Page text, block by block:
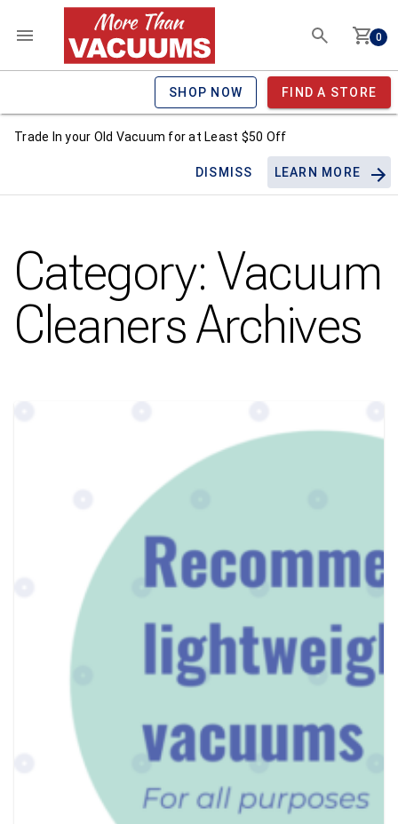
0
SHOP NOW FIND A STORE
Trade In your Old Vacuum for at Least $50 Off
DISMISS LEARN MORE
Category: Vacuum
CleanersArchives